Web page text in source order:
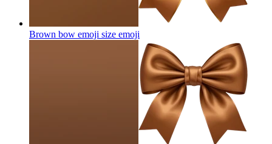
Brown bow emoji size emoji